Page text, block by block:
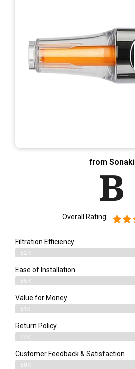
from Sonaki
B
Overall Rating:
Filtration Efficiency
82%
Ease of Installation
85%
Value for Money
81%
Return Policy
77%
Customer Feedback & Satisfaction
80%